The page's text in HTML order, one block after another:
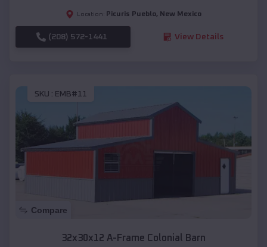
Location: Picuris Pueblo, New Mexico
(208) 572-1441 View Details
SKU : EMB#11
Compare
32x30x12 A-Frame Colonial Barn